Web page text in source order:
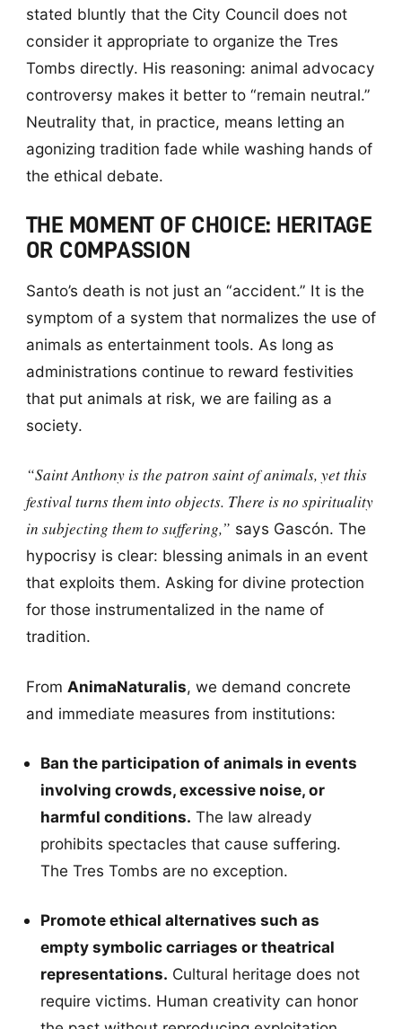
stated bluntly that the City Council does not
consider it appropriate to organize the Tres
Tombs directly. His reasoning: animal advocacy
controversy makes it better to “remain neutral.”
Neutrality that, in practice, means letting an
agonizing tradition fade while washing hands of
the ethical debate.
THE MOMENT OF CHOICE: HERITAGE
OR COMPASSION
Santo’s death is not just an “accident.” It is the
symptom of a system that normalizes the use of
animals as entertainment tools. As long as
administrations continue to reward festivities
that put animals at risk, we are failing as a
society.
“Saint Anthony is the patron saint of animals, yet this
festival turns them into objects. There is no spirituality
in subjecting them to suffering,” says Gascón. The
hypocrisy is clear: blessing animals in an event
that exploits them. Asking for divine protection
for those instrumentalized in the name of
tradition.
From AnimaNaturalis, we demand concrete
and immediate measures from institutions:
Ban the participation of animals in events
involving crowds, excessive noise, or
harmful conditions. The law already
prohibits spectacles that cause suffering.
The Tres Tombs are no exception.
Promote ethical alternatives such as
empty symbolic carriages or theatrical
representations. Cultural heritage does not
require victims. Human creativity can honor